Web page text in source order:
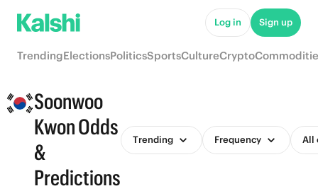
Log in Sign up
TrendingElectionsPoliticsSportsCultureCrypto
Soonwoo
Kwon Odds
&
Predictions
Trending Frequency All